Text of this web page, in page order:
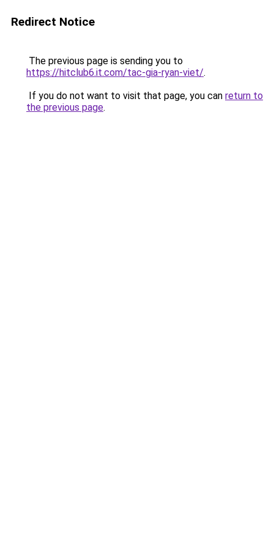
Redirect Notice
The previous page is sending you to
https://hitclub6.it.com/tac-gia-ryan-viet/.
If you do not want to visit that page, you can return to
the previous page.